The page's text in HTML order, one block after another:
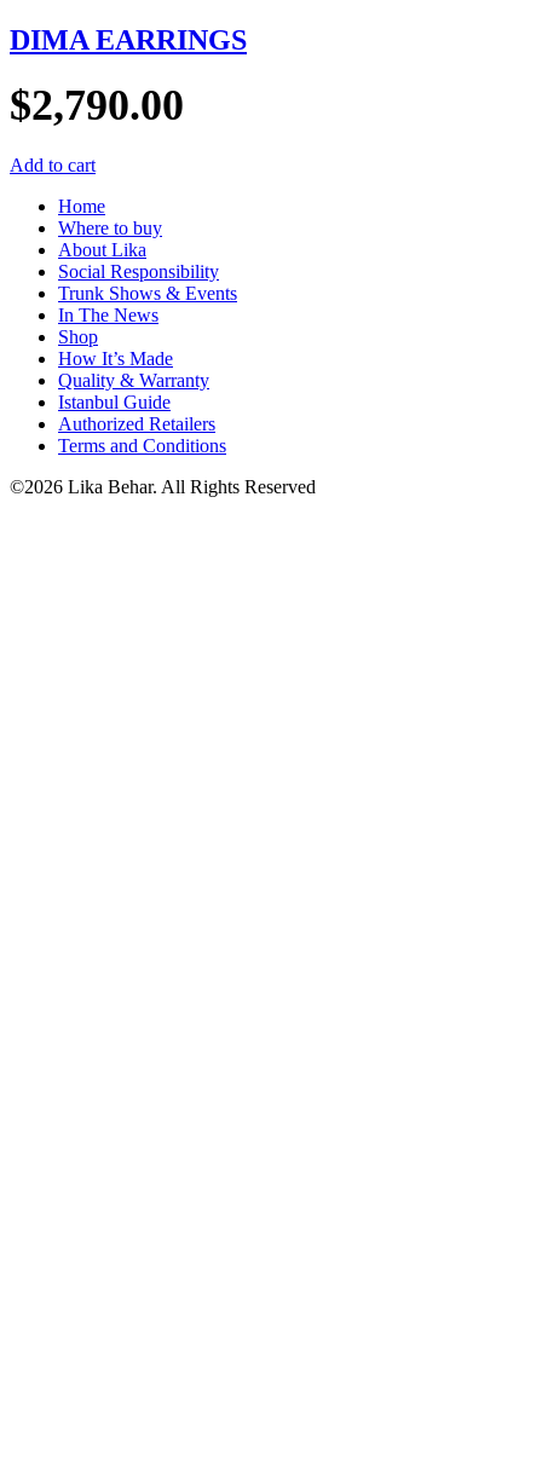
DIMA EARRINGS
$2,790.00
Add to cart
Home
Where to buy
About Lika
Social Responsibility
Trunk Shows & Events
In The News
Shop
How It’s Made
Quality & Warranty
Istanbul Guide
Authorized Retailers
Terms and Conditions
©2026 Lika Behar. All Rights Reserved